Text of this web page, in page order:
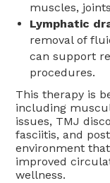
muscles,
Lymphatic
removal of
can support
procedures.
This therapy is
including
issues, TMJ
fasciitis, and
environment
improved
wellness.